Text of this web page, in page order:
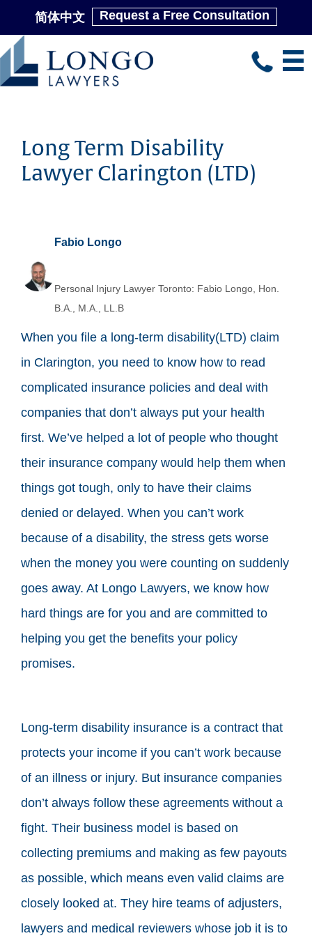
简体中文 Request a Free Consultation
Skip
to
Long Term Disability
Lawyer Clarington (LTD)
Fabio Longo
Personal Injury Lawyer Toronto: Fabio Longo, Hon.
B.A., M.A., LL.B
When you file a long-term disability(LTD) claim
in Clarington, you need to know how to read
complicated insurance policies and deal with
companies that don’t always put your health
first. We’ve helped a lot of people who thought
their insurance company would help them when
things got tough, only to have their claims
denied or delayed. When you can’t work
because of a disability, the stress gets worse
when the money you were counting on suddenly
goes away. At Longo Lawyers, we know how
hard things are for you and are committed to
helping you get the benefits your policy
promises.
Long-term disability insurance is a contract that
protects your income if you can’t work because
of an illness or injury. But insurance companies
don’t always follow these agreements without a
fight. Their business model is based on
collecting premiums and making as few payouts
as possible, which means even valid claims are
closely looked at. They hire teams of adjusters,
lawyers and medical reviewers whose job it is to